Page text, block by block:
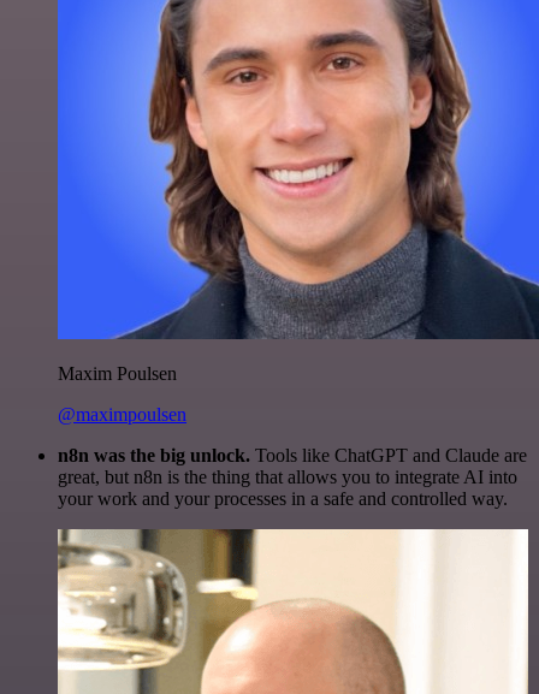
Maxim Poulsen
@maximpoulsen
n8n was the big unlock. Tools like ChatGPT and Claude are
great, but n8n is the thing that allows you to integrate AI into
your work and your processes in a safe and controlled way.